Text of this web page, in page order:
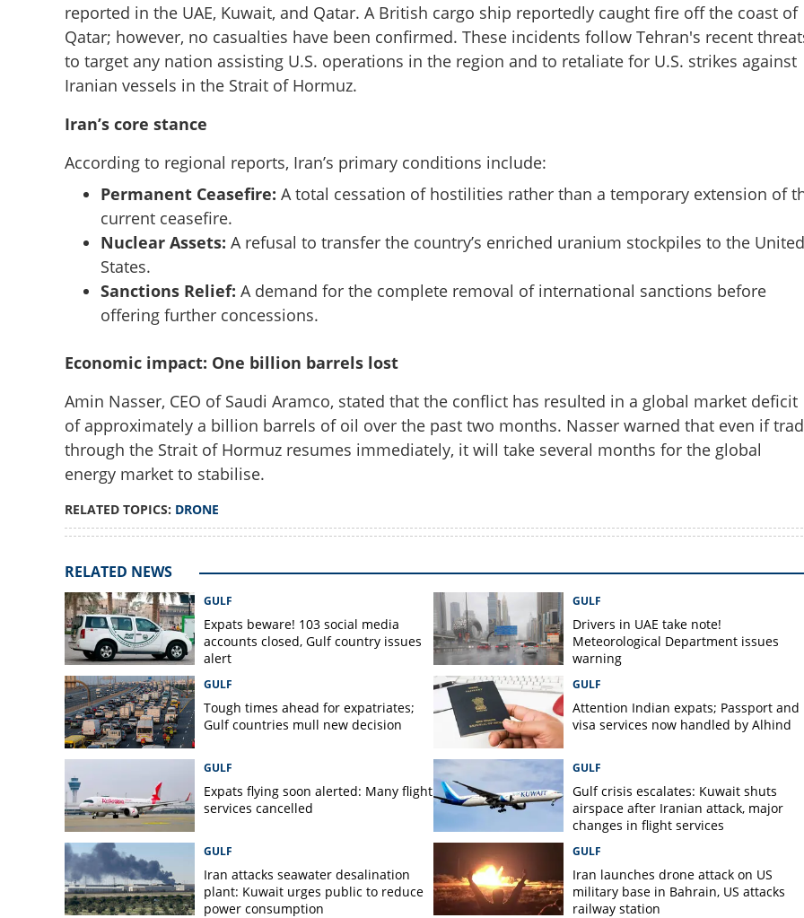
reported in the UAE, Kuwait, and Qatar. A British cargo ship reportedly caught fire off the coast of
Qatar; however, no casualties have been confirmed. These incidents follow Tehran's recent
to target any nation assisting U.S. operations in the region and to retaliate for U.S. strikes against
Iranian vessels in the Strait of Hormuz.
Iran’s core stance
According to regional reports, Iran’s primary conditions include:
Permanent Ceasefire: A total cessation of hostilities rather than a temporary extension of
current ceasefire.
Nuclear Assets: A refusal to transfer the country’s enriched uranium stockpiles to the United
States.
Sanctions Relief: A demand for the complete removal of international sanctions before
offering further concessions.
Economic impact: One billion barrels lost
Amin Nasser, CEO of Saudi Aramco, stated that the conflict has resulted in a global market deficit
of approximately a billion barrels of oil over the past two months. Nasser warned that even if
through the Strait of Hormuz resumes immediately, it will take several months for the global
energy market to stabilise.
RELATED TOPICS: DRONE
RELATED NEWS
GULF
Expats beware! 103 social media
accounts closed, Gulf country issues
alert
GULF
Drivers in UAE take note!
Meteorological Department issues
warning
GULF
Tough times ahead for expatriates;
Gulf countries mull new decision
GULF
Attention Indian expats; Passport and
visa services now handled by Alhind
GULF
Expats flying soon alerted: Many flight
services cancelled
GULF
Gulf crisis escalates: Kuwait shuts
airspace after Iranian attack, major
changes in flight services
GULF
Iran attacks seawater desalination
plant: Kuwait urges public to reduce
power consumption
GULF
Iran launches drone attack on US
military base in Bahrain, US attacks
railway station
Tehran responds to US peace proposal via
Pakistan conduit; drone attacks reported in
Gulf region